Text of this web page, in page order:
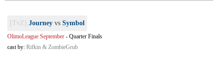
[TvZ] Journey vs Symbol
OlimoLeague September - Quarter Finals
cast by: Rifkin & ZombieGrub